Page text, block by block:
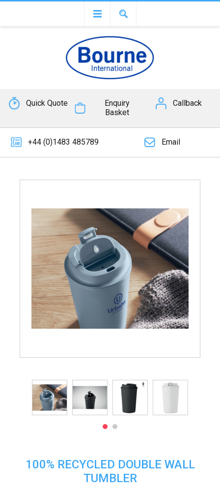
Quick Quote
Enquiry
Basket
Callback
+44 (0)1483 485789 Email
100% RECYCLED DOUBLE WALL
TUMBLER